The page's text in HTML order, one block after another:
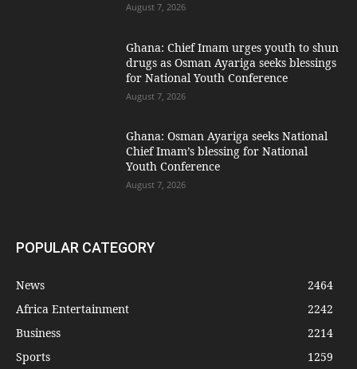
August 7, 2026
Ghana: Chief Imam urges youth to shun
drugs as Osman Ayariga seeks blessings
for National Youth Conference
August 7, 2026
Ghana: Osman Ayariga seeks National
Chief Imam’s blessing for National
Youth Conference
August 7, 2026
POPULAR CATEGORY
News
2464
Africa Entertainment
2242
Business
2214
Sports
1259